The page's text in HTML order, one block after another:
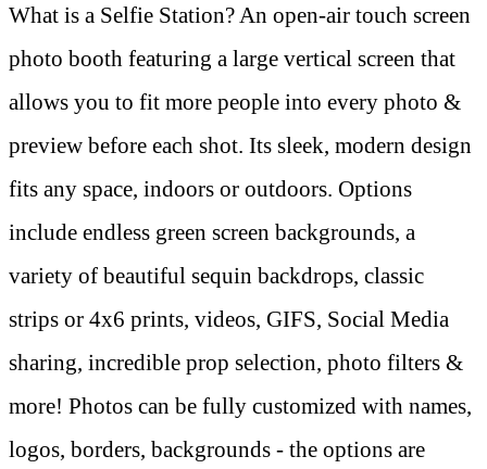
What is a Selfie Station? An open-air touch screen
photo booth featuring a large vertical screen that
allows you to fit more people into every photo &
preview before each shot. Its sleek, modern design
fits any space, indoors or outdoors. Options
include endless green screen backgrounds, a
variety of beautiful sequin backdrops, classic
strips or 4x6 prints, videos, GIFS, Social Media
sharing, incredible prop selection, photo filters &
more! Photos can be fully customized with names,
logos, borders, backgrounds - the options are